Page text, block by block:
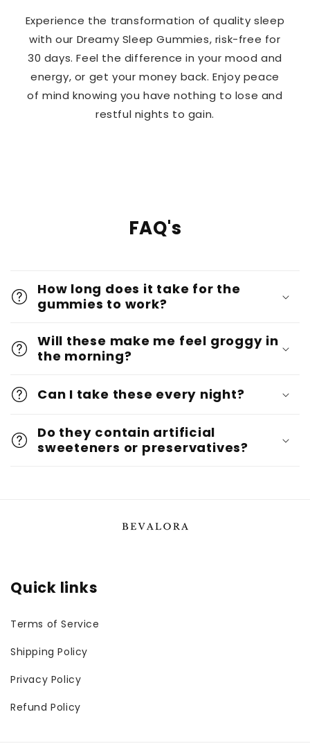
Experience the transformation of quality sleep
with our Dreamy Sleep Gummies, risk-free for
30 days. Feel the difference in your mood and
energy, or get your money back. Enjoy peace
of mind knowing you have nothing to lose and
restful nights to gain.
FAQ's
How long does it take for the
gummies to work?
Will these make me feel groggy in
the morning?
Can I take these every night?
Do they contain artificial
sweeteners or preservatives?
Quick links
Terms of Service
Shipping Policy
Privacy Policy
Refund Policy